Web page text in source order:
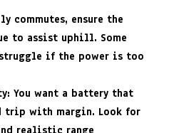
commutes, ensure the
to assist uphill. Some
struggle if the power is too
: You want a battery that
trip with margin. Look for